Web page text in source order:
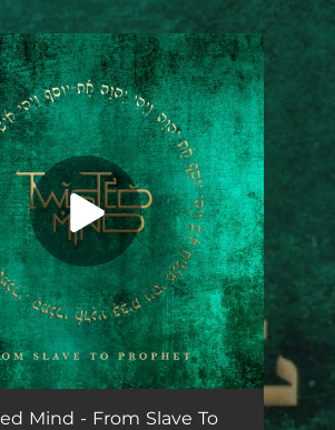
all set!
Rock & Roll 04:00
Mind - From Slave To